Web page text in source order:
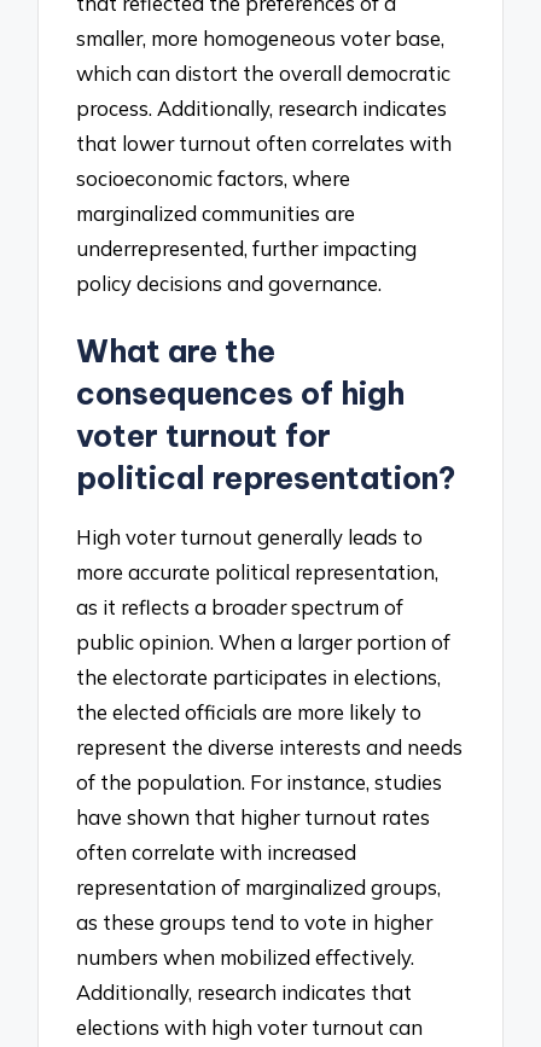
smaller, more homogeneous voter base,
which can distort the overall democratic
process. Additionally, research indicates
that lower turnout often correlates with
socioeconomic factors, where
marginalized communities are
underrepresented, further impacting
policy decisions and governance.
What are the
consequences of high
voter turnout for
political representation?
High voter turnout generally leads to
more accurate political representation,
as it reflects a broader spectrum of
public opinion. When a larger portion of
the electorate participates in elections,
the elected officials are more likely to
represent the diverse interests and needs
of the population. For instance, studies
have shown that higher turnout rates
often correlate with increased
representation of marginalized groups,
as these groups tend to vote in higher
numbers when mobilized effectively.
Additionally, research indicates that
elections with high voter turnout can